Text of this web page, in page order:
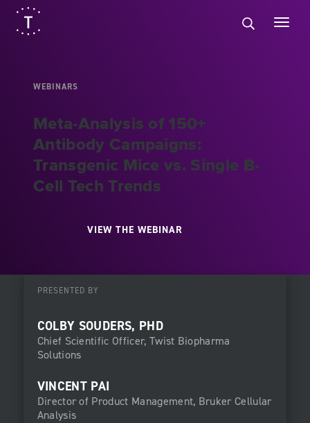
WEBINARS
Meta-Analysis of 150+
Antibody Campaigns:
Transgenic Mice vs. Single B-
Cell Tech Trends
VIEW THE WEBINAR
PRESENTED BY
COLBY SOUDERS, PHD
Chief Scientific Officer, Twist Biopharma
Solutions
VINCENT PAI
Director of Product Management, Bruker Cellular
Analysis